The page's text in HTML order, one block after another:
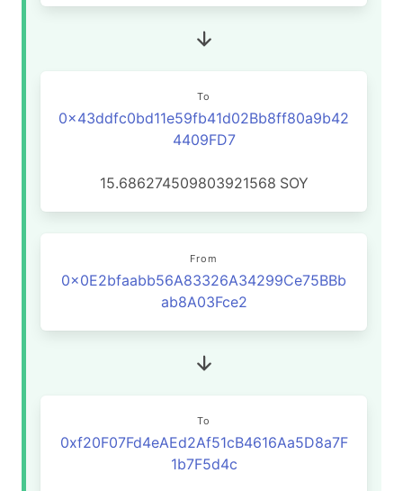
To
0x43ddfc0bd11e59fb41d02Bb8ff80a9b42
4409FD7
15.686274509803921568 SOY
From
0x0E2bfaabb56A83326A34299Ce75BBb
ab8A03Fce2
To
0xf20F07Fd4eAEd2Af51cB4616Aa5D8a7F
1b7F5d4c